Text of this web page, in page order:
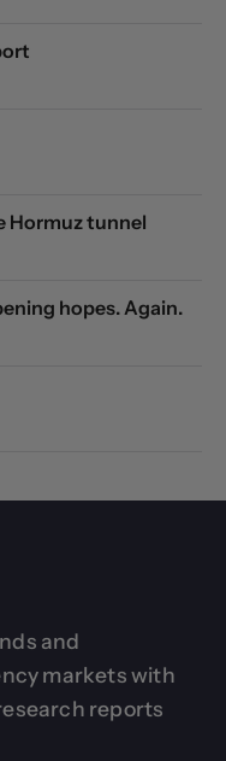
Hormuz tunnel
hopes. Again.
and
markets with
reports